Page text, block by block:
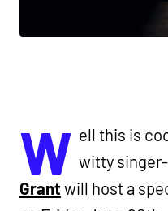
W ell this is
witty
Grantwill host a